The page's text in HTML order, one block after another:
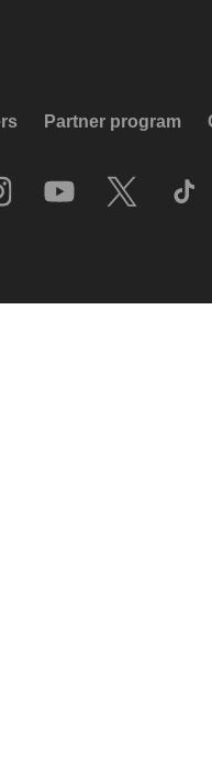
Partner program